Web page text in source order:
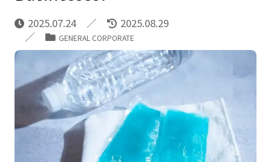
2025.07.24 2025.08.29
GENERAL CORPORATE